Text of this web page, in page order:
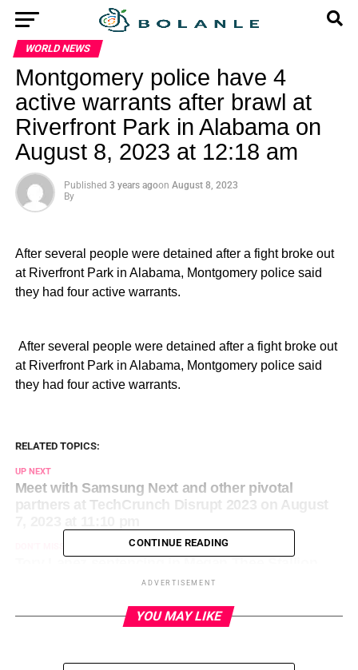
WORLD NEWS
Montgomery police have 4
active warrants after brawl at
Riverfront Park in Alabama on
August 8, 2023 at 12:18 am
Published 3 years agoon August 8, 2023
By
After several people were detained after a fight broke out
at Riverfront Park in Alabama, Montgomery police said
they had four active warrants.
​ After several people were detained after a fight broke out
at Riverfront Park in Alabama, Montgomery police said
they had four active warrants.
RELATED TOPICS:
UP NEXT
Meet with Samsung Next and other pivotal
partners at TechCrunch Disrupt 2023 on August
shooting case postponed: Live updates on
CONTINUE READING
ADVERTISEMENT
YOU MAY LIKE